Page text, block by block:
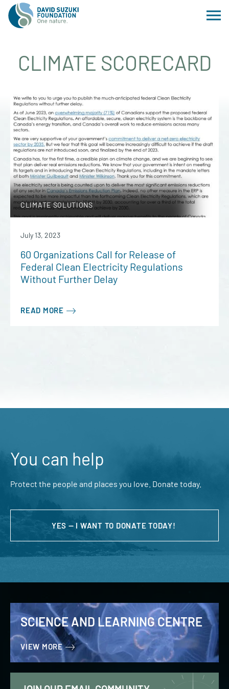
CLIMATE SCORECARD
CLIMATE SOLUTIONS
July 13, 2023
60 Organizations Call for Release of
Federal Clean Electricity Regulations
Without Further Delay
READ MORE
You can help
Protect the people and places you love. Donate today.
YES — I WANT TO DONATE TODAY!
SCIENCE AND LEARNING CENTRE
VIEW MORE